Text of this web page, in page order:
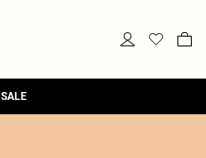
SALE